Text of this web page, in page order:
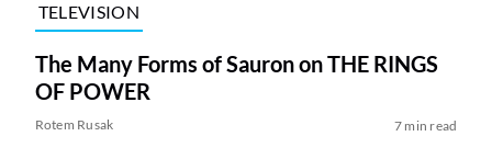
TELEVISION
The Many Forms of Sauron on THE RINGS
OF POWER
Rotem Rusak 7 min read